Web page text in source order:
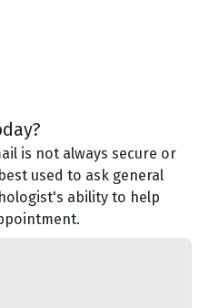
is not always secure or
used to ask general
ability to help